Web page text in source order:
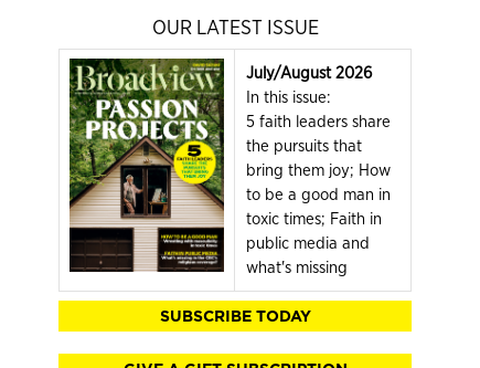
OUR LATEST ISSUE
July/August 2026
In this issue:
5 faith leaders share
the pursuits that
bring them joy; How
to be a good man in
toxic times; Faith in
public media and
what's missing
SUBSCRIBE TODAY